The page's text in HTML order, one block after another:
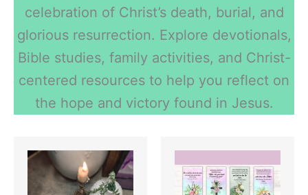
celebration of Christ’s death, burial, and
glorious resurrection. Explore devotionals,
Bible studies, family activities, and Christ-
centered resources to help you reflect on
the hope and victory found in Jesus.